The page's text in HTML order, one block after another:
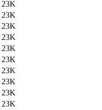
23K
23K
23K
23K
23K
23K
23K
23K
23K
23K